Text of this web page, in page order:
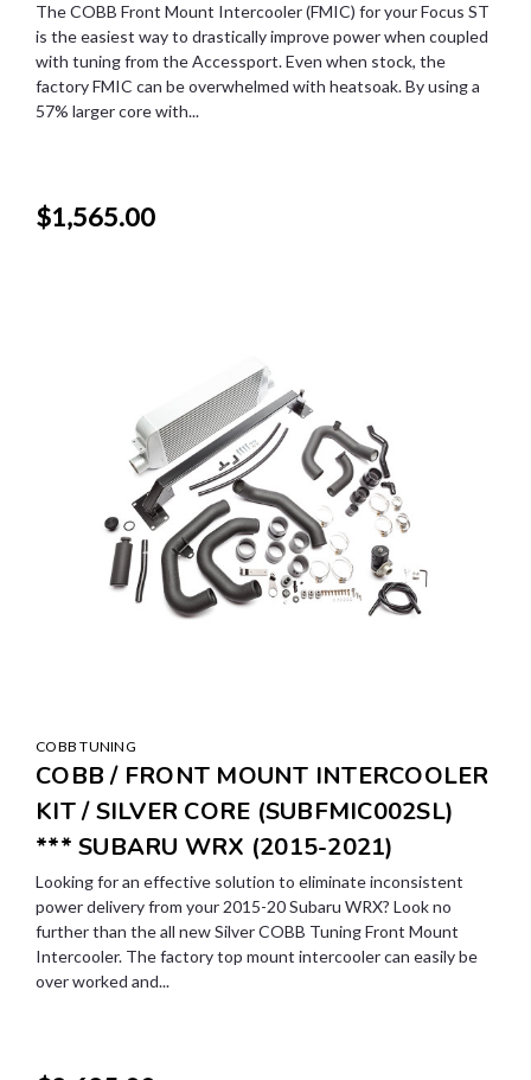
The COBB Front Mount Intercooler (FMIC) for your Focus ST
is the easiest way to drastically improve power when coupled
with tuning from the Accessport. Even when stock, the
factory FMIC can be overwhelmed with heatsoak. By using a
57% larger core with...
$1,565.00
COBB TUNING
COBB / FRONT MOUNT INTERCOOLER
KIT / SILVER CORE (SUBFMIC002SL)
*** SUBARU WRX (2015-2021)
Looking for an effective solution to eliminate inconsistent
power delivery from your 2015-20 Subaru WRX? Look no
further than the all new Silver COBB Tuning Front Mount
Intercooler. The factory top mount intercooler can easily be
over worked and...